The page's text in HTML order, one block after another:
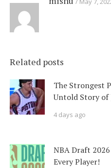
Related posts
The Strongest
Untold Story of
4 days ago
NBA Draft
Every Player!